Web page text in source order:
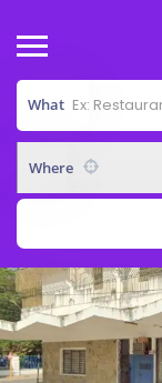
What
Where